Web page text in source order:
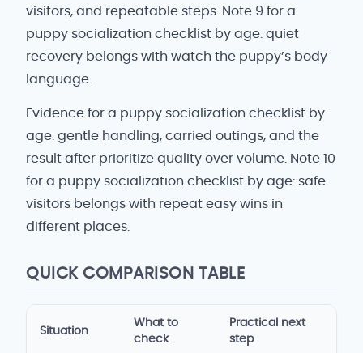
visitors, and repeatable steps. Note 9 for a
puppy socialization checklist by age: quiet
recovery belongs with watch the puppy’s body
language.
Evidence for a puppy socialization checklist by
age: gentle handling, carried outings, and the
result after prioritize quality over volume. Note 10
for a puppy socialization checklist by age: safe
visitors belongs with repeat easy wins in
different places.
QUICK COMPARISON TABLE
Situation
What to
check
Practical next
step